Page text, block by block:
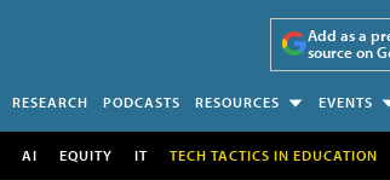
Add as a
source on
RESEARCH PODCASTS RESOURCES EVENTS
AI EQUITY IT TECH TACTICS IN EDUCATION